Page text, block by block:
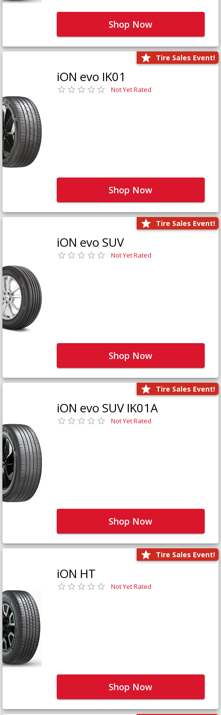
Shop Now
Tire Sales Event!
iON evo IK01
Not Yet Rated
Shop Now
Tire Sales Event!
iON evo SUV
Not Yet Rated
Shop Now
Tire Sales Event!
iON evo SUV IK01A
Not Yet Rated
Shop Now
Tire Sales Event!
iON HT
Not Yet Rated
Shop Now